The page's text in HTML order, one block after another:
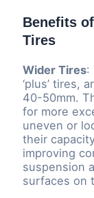
Benefits
Tires
Wider Tires:
‘plus’ tires,
40-50mm.
for more
uneven or
their
improving
suspension
surfaces on